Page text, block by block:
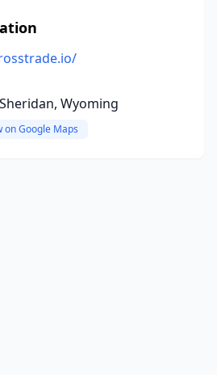
Wyoming
on Google Maps